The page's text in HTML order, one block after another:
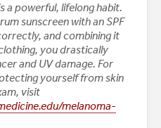
a powerful, lifelong habit.
sunscreen with an SPF
and combining it
you drastically
and UV damage. For
yourself from skin
visit
melanoma-